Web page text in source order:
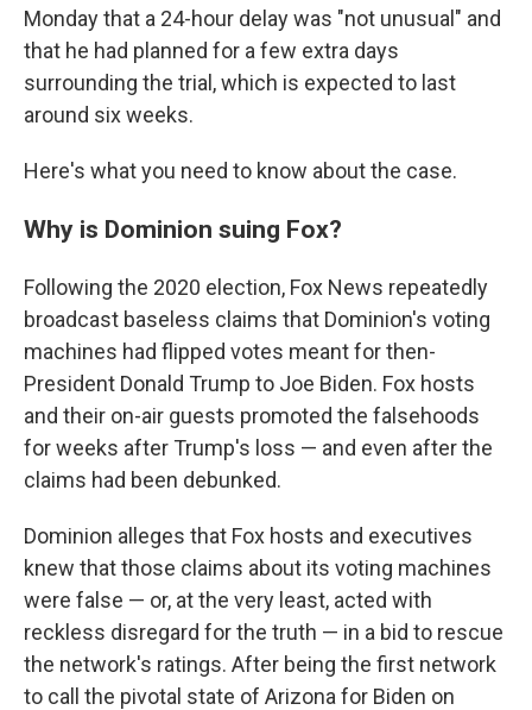
Monday that a 24-hour delay was "not unusual" and
that he had planned for a few extra days
surrounding the trial, which is expected to last
around six weeks.
Here's what you need to know about the case.
Why is Dominion suing Fox?
Following the 2020 election, Fox News repeatedly
broadcast baseless claims that Dominion's voting
machines had flipped votes meant for then-
President Donald Trump to Joe Biden. Fox hosts
and their on-air guests promoted the falsehoods
for weeks after Trump's loss — and even after the
claims had been debunked.
Dominion alleges that Fox hosts and executives
knew that those claims about its voting machines
were false — or, at the very least, acted with
reckless disregard for the truth — in a bid to rescue
the network's ratings. After being the first network
to call the pivotal state of Arizona for Biden on